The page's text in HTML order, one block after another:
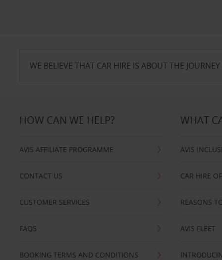
WE BELIEVE THAT CAR HIRE IS ABOUT THE JOURNEY
HOW CAN WE HELP?
AVIS AFFILIATE PROGRAMME
CONTACT US
CUSTOMER SERVICES
FAQS
BOOKING TERMS AND CONDITIONS
WHAT
AVIS
CAR HIRE
REASONS
AVIS FLEET